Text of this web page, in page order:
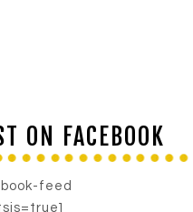
ON FACEBOOK
feed